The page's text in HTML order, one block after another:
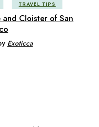
TRAVEL TIPS
and Cloister of San
Exoticca